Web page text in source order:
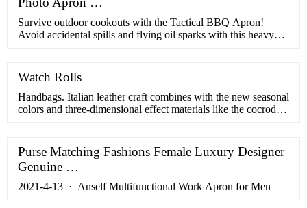
Survive outdoor cookouts with the Tactical BBQ Apron!
Avoid accidental spills and flying oil sparks with this heavy
Collapse submenu BY PRICE. Under
Watch Rolls
Handbags. Italian leather craft combines with the new seasonal
colors and three-dimensional effect materials like the cocrodile
animations and compositions, to the innovative Ferragamo
Aura bag, characterized by its half ...
Purse Matching Fashions Female Luxury Designer
Genuine …
2021-4-13 · Anself Multifunctional Work Apron for Men